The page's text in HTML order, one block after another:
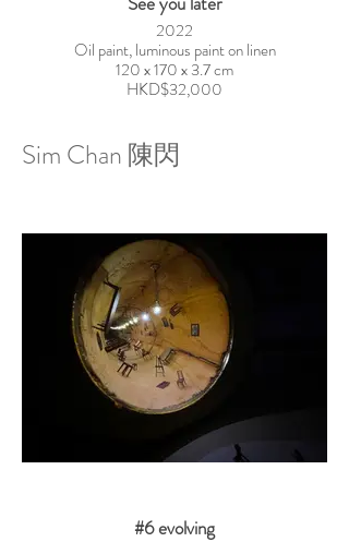
2022
Oil paint, luminous paint on linen
120 x 170 x 3.7 cm
HKD$32,000
Sim Chan 陳閃
#6 evolving